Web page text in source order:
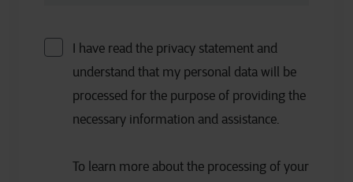
I have read the privacy statement and
understand that my personal data will be
processed for the purpose of providing the
necessary information and assistance.
To learn more about the processing of your